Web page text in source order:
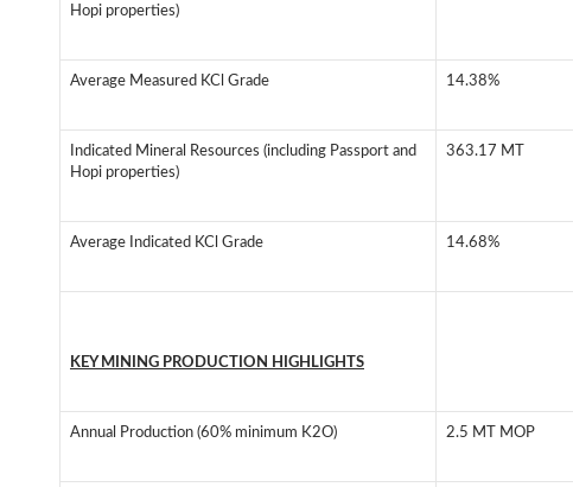
Hopi properties)
Average Measured KCl Grade 14.38%
Indicated Mineral Resources (including Passport and
Hopi properties)
363.17 MT
Average Indicated KCl Grade 14.68%
KEY MINING PRODUCTION HIGHLIGHTS
Annual Production (60% minimum K2O) 2.5 MT MOP